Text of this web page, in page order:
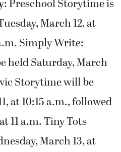
: Preschool Storytime is
March 12, at
Simply Write:
held Saturday, March
Storytime will be
at 10:15 a.m., followed
11 a.m. Tiny Tots
March 13, at